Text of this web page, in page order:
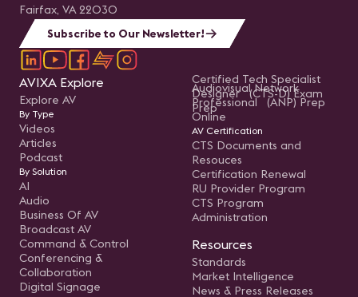
Fairfax, VA 22030
Subscribe to Our Newsletter!
AVIXA Explore
Explore AV
By Type
Videos
Articles
Podcast
By Solution
AI
Audio
Business Of AV
Broadcast AV
Command & Control
Conferencing &
Collaboration
Digital Signage
Certified Tech Specialist
Designer (CTS-D) Exam
Prep
Audiovisual Network
Professional (ANP) Prep
Online
AV Certification
CTS Documents and
Resouces
Certification Renewal
RU Provider Program
CTS Program
Administration
Resources
Standards
Market Intelligence
News & Press Releases